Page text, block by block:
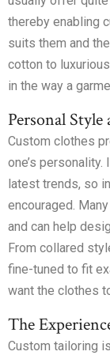
thereby enabling
suits them and
cotton to
in the way a
Personal
Custom clothes
one’s
latest trends, so
encouraged.
and can help
From collared
fine-tuned to fit
want the clothes
The
Custom tailoring